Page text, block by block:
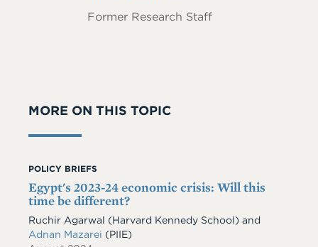
Former Research Staff
MORE ON THIS TOPIC
POLICY BRIEFS
Egypt's 2023-24 economic crisis: Will this
time be different?
Ruchir Agarwal (Harvard Kennedy School) and
Adnan Mazarei (PIIE)